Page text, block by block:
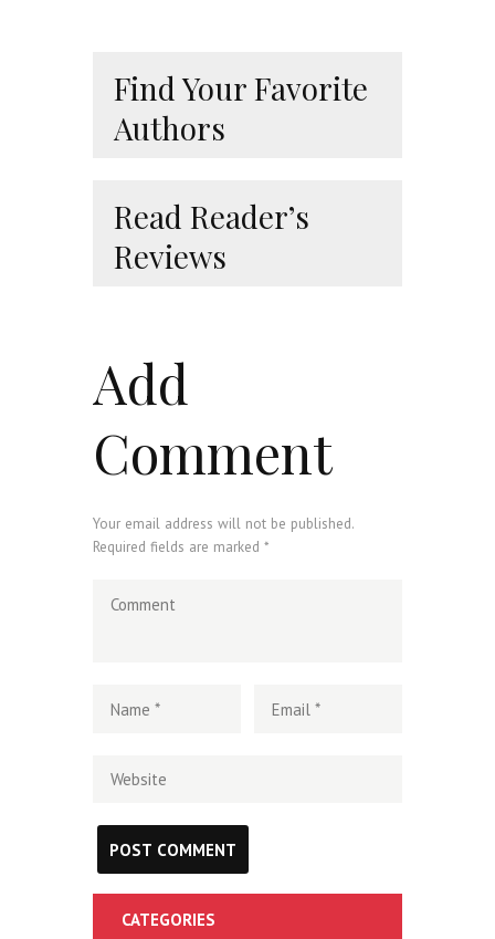
Find Your Favorite
Authors
Read Reader’s
Reviews
Add
Comment
Your email address will not be published.
Required fields are marked *
CATEGORIES